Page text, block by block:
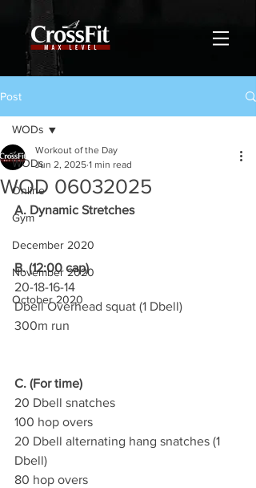
Post
WODs
Online
Gym
December 2020
November 2020
October 2020
WODs
WOD 06032025
Workout of the Day
Jun 2, 2025 1 min read
A. Dynamic Stretches
B. (12:00 cap)
20-18-16-14
Dbell Overhead squat (1 Dbell)
300m run
C. (For time)
20 Dbell snatches
100 hop overs
20 Dbell alternating hang snatches (1
Dbell)
80 hop overs